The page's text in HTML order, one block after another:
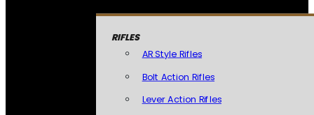
RIFLES
AR Style Rifles
Bolt Action Rifles
Lever Action Rifles